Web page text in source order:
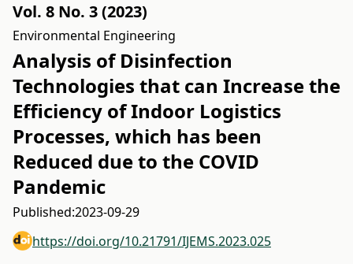
Vol. 8 No. 3 (2023)
Environmental Engineering
Analysis of Disinfection
Technologies that can Increase the
Efficiency of Indoor Logistics
Processes, which has been
Reduced due to the COVID
Pandemic
Published:2023-09-29
https://doi.org/10.21791/IJEMS.2023.025